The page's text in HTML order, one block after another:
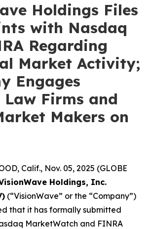
Holdings Files
with Nasdaq
Regarding
Market Activity;
Engages
Firms and
Makers on
Calif., Nov. 05, 2025 (GLOBE
Holdings, Inc.
(“VisionWave” or the “Company”)
that it has formally submitted
MarketWatch and FINRA